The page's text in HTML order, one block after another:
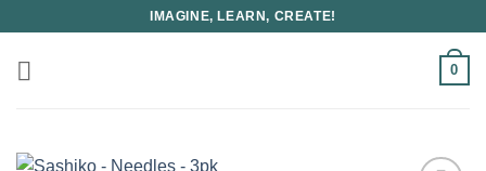
content
IMAGINE, LEARN, CREATE!
0